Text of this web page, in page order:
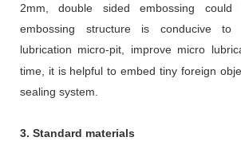
2mm
double sided embossing
embossing structure is conducive
lubrication micro-pit, improve micro
time, it is helpful to embed tiny foreign
sealing system.
3. Standard materials